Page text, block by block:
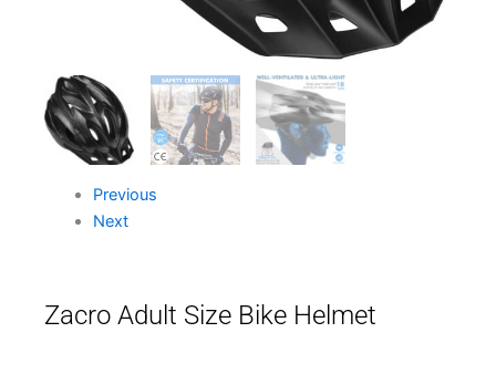
Previous
Next
Zacro Adult Size Bike Helmet